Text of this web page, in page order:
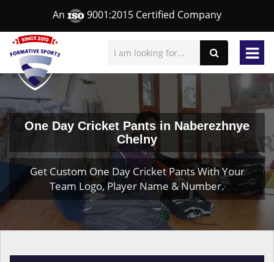
An 9001:2015 Certified Company
One Day Cricket Pants in Naberezhnye
Chelny
Get Custom One Day Cricket Pants With Your
Team Logo, Player Name & Number.